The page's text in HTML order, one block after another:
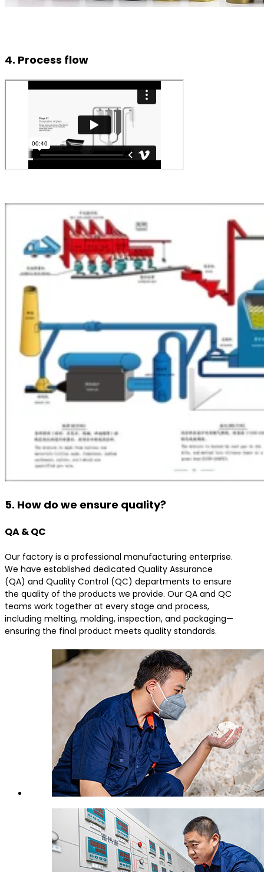
4. Process flow
5. How do we ensure quality?
QA & QC
Our factory is a professional manufacturing enterprise.
We have established dedicated Quality Assurance
(QA) and Quality Control (QC) departments to ensure
the quality of the products we provide. Our QA and QC
teams work together at every stage and process,
including melting, molding, inspection, and packaging—
ensuring the final product meets quality standards.